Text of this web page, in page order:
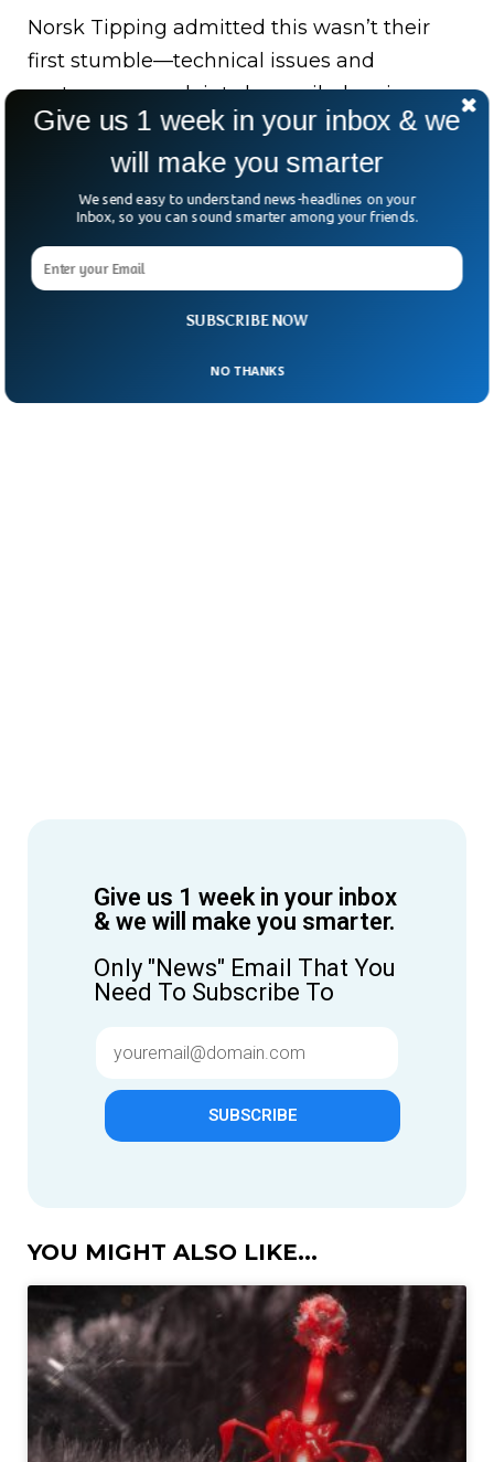
Norsk Tipping admitted this wasn’t their
first stumble—technical issues and
customer complaints have piled up in
recent months.
Trust, once lost, is hard to win back—
especially when people were already
picking out tiles for their dream bathrooms.
Give us 1 week in your inbox
& we will make you smarter.
Only "News" Email That You
Need To Subscribe To
SUBSCRIBE
YOU MIGHT ALSO LIKE...
SUBSCRIBE NOW
Give us 1 week in your inbox & we
will make you smarter
We send easy to understand news-headlines on your
Inbox, so you can sound smarter among your friends.
NO THANKS